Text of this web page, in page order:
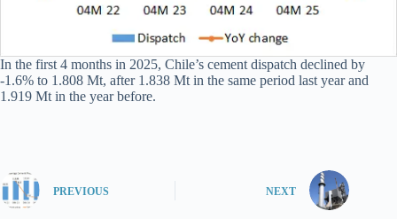
In the first 4 months in 2025, Chile’s cement dispatch declined by
-1.6% to 1.808 Mt, after 1.838 Mt in the same period last year and
1.919 Mt in the year before.
PREVIOUS NEXT